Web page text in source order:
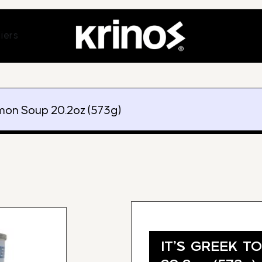
Open Suppliers
Soup 20.2oz (573g)
IT’S GREEK